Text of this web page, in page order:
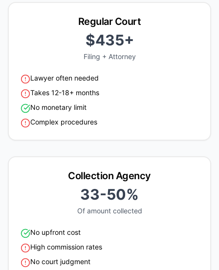
Regular Court
$435+
Filing + Attorney
Lawyer often needed
Takes 12-18+ months
No monetary limit
Complex procedures
Collection Agency
33-50%
Of amount collected
No upfront cost
High commission rates
No court judgment